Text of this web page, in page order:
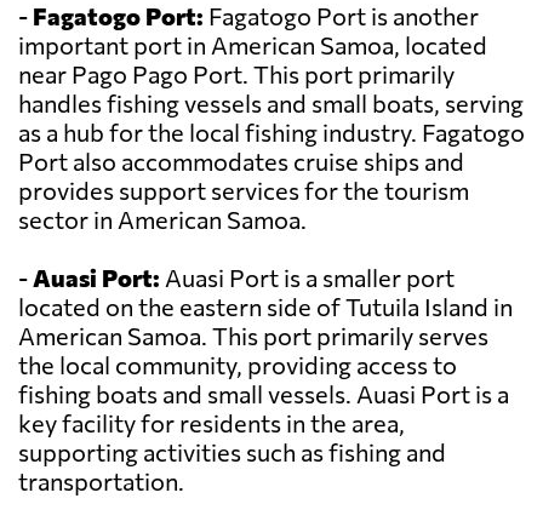
- Fagatogo Port: Fagatogo Port is another
important port in American Samoa, located
near Pago Pago Port. This port primarily
handles fishing vessels and small boats, serving
as a hub for the local fishing industry. Fagatogo
Port also accommodates cruise ships and
provides support services for the tourism
sector in American Samoa.
-Auasi Port: Auasi Port is a smaller port
located on the eastern side of Tutuila Island in
American Samoa. This port primarily serves
the local community, providing access to
fishing boats and small vessels. Auasi Port is a
key facility for residents in the area,
supporting activities such as fishing and
transportation.